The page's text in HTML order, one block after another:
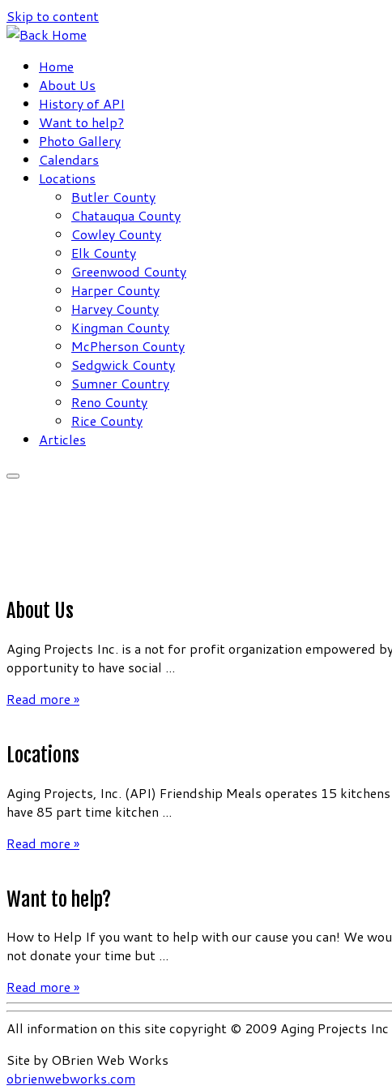
Skip to content
Home
About Us
History of API
Want to help?
Photo Gallery
Calendars
Locations
Butler County
Chatauqua County
Cowley County
Elk County
Greenwood County
Harper County
Harvey County
Kingman County
McPherson County
Sedgwick County
Sumner Country
Reno County
Rice County
Articles
About Us
Aging Projects Inc. is a not for profit organization empowered
opportunity to have social ...
Read more »
Locations
Aging Projects, Inc. (API) Friendship Meals operates 15
have 85 part time kitchen ...
Read more »
Want to help?
How to Help If you want to help with our cause you can! We
not donate your time but ...
Read more »
All information on this site copyright © 2009 Aging Projects Inc
Site by OBrien Web Works
obrienwebworks.com